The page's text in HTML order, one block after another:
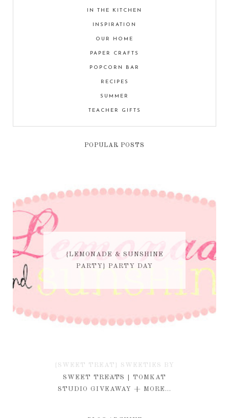
IN THE KITCHEN
INSPIRATION
OUR HOME
PAPER CRAFTS
POPCORN BAR
RECIPES
SUMMER
TEACHER GIFTS
POPULAR POSTS
{LEMONADE & SUNSHINE
PARTY} PARTY DAY
{SWEET TREAT} SWEETIES BY
KIM
SWEET TREATS | TOMKAT
STUDIO GIVEAWAY + MORE...